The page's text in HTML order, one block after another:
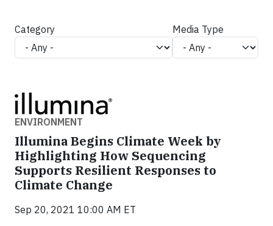
Category Media Type
ENVIRONMENT
Illumina Begins Climate Week by
Highlighting How Sequencing
Supports Resilient Responses to
Climate Change
Sep 20, 2021 10:00 AM ET